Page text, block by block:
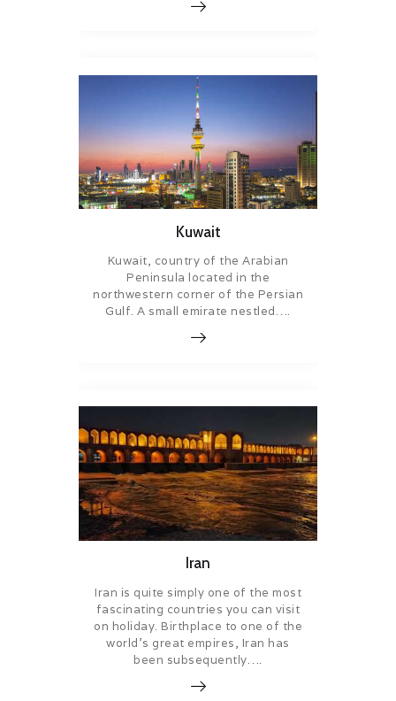
Kuwait
Kuwait, country of the Arabian
Peninsula located in the
northwestern corner of the Persian
Gulf. A small emirate nestled….
Iran
Iran is quite simply one of the most
fascinating countries you can visit
on holiday. Birthplace to one of the
world’s great empires, Iran has
been subsequently….